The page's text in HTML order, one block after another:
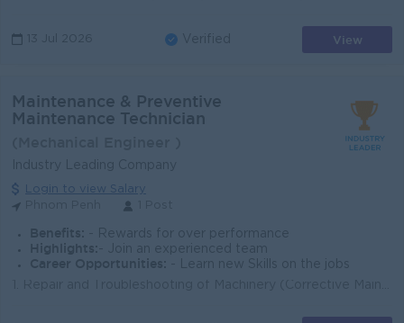
13 Jul 2026 Verified View
Maintenance & Preventive
Maintenance Technician
Industry Leading Company
Login to view Salary
Benefits: - Rewards for over performance
Highlights: - Join an experienced team
Career Opportunities:
- Learn new Skills on the jobs